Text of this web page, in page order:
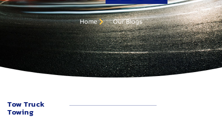
Home Our Blogs
Tow Truck
Towing